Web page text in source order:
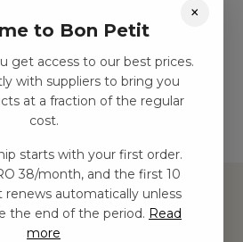
×
to Bon Petit
get access to our best prices.
with suppliers to bring you
at a fraction of the regular
cost.
starts with your first order.
38/month, and the first 10
renews automatically unless
the end of the period. Read
more